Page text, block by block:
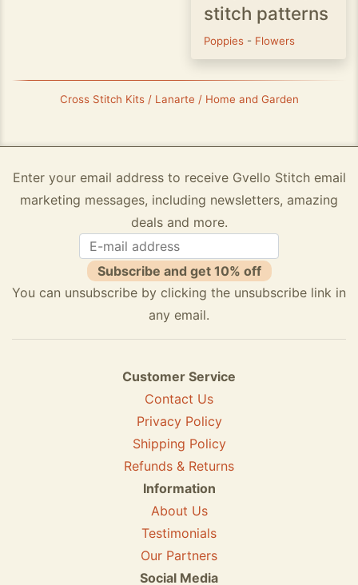
stitch patterns
Poppies - Flowers
Cross Stitch Kits / Lanarte / Home and Garden
Enter your email address to receive Gvello Stitch email
marketing messages, including newsletters, amazing
deals and more.
Subscribe and get 10% off
You can unsubscribe by clicking the unsubscribe link in
any email.
Customer Service
Contact Us
Privacy Policy
Shipping Policy
Refunds & Returns
Information
About Us
Testimonials
Our Partners
Social Media